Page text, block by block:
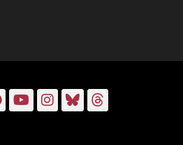
Pinterest
YouTube
Instagram
Bluesky